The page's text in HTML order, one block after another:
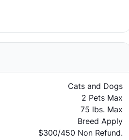
Cats and Dogs
2 Pets Max
75 lbs. Max
Breed Apply
$300/450 Non Refund.